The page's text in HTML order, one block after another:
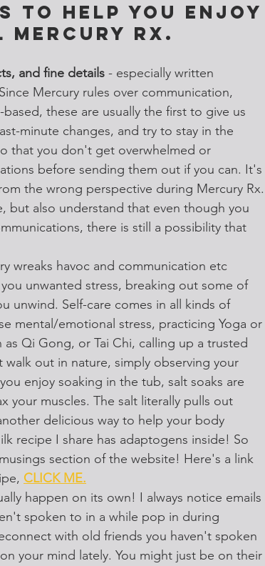
to help you enjoy
Rx.
and fine details - especially written
Mercury rules over communication,
these are usually the first to give us
minute changes, and try to stay in the
that you don't get overwhelmed or
before sending them out if you can. It's
the wrong perspective during Mercury Rx.
but also understand that even though you
there is still a possibility that
wreaks havoc and communication etc
unwanted stress, breaking out some of
unwind. Self-care comes in all kinds of
mental/emotional stress, practicing Yoga or
Qi Gong, or Tai Chi, calling up a trusted
out in nature, simply observing your
enjoy soaking in the tub, salt soaks are
your muscles. The salt literally pulls out
delicious way to help your body
recipe I share has adaptogens inside! So
section of the website! Here's a link
CLICK ME.
happen on its own! I always notice emails
spoken to in a while pop in during
with old friends you haven't spoken
your mind lately. You might just be on their